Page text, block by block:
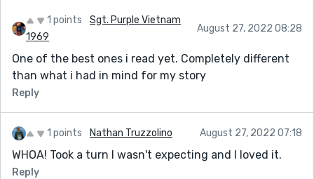
1 points
Sgt. Purple Vietnam
1969
August 27, 2022 08:28
One of the best ones i read yet. Completely different
than what i had in mind for my story
Reply
1 points Nathan Truzzolino August 27, 2022 07:18
WHOA! Took a turn I wasn't expecting and I loved it.
Reply